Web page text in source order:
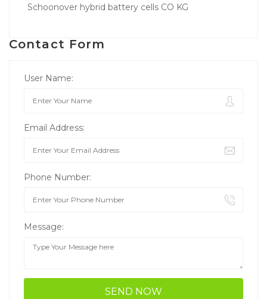
Schoonover hybrid battery cells CO KG
Contact Form
User Name:
Email Address:
Phone Number:
Message: